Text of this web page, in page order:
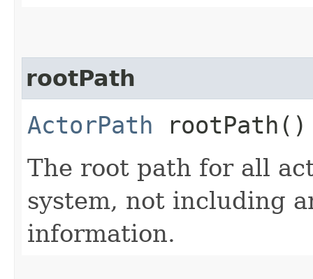
rootPath
ActorPath rootPath()
The root path for all
system, not including
information.